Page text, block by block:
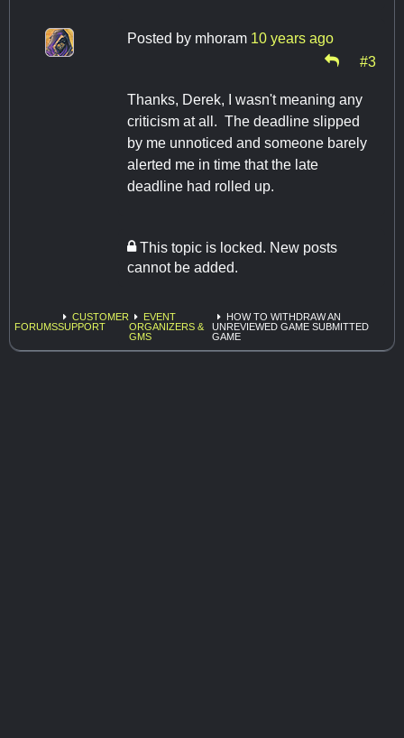
Posted by mhoram 10 years ago
#3
Thanks, Derek, I wasn't meaning any
criticism at all. The deadline slipped
by me unnoticed and someone barely
alerted me in time that the late
deadline had rolled up.
This topic is locked. New posts
cannot be added.
FORUMS
CUSTOMER
SUPPORT
EVENT
ORGANIZERS &
GMS
HOW TO WITHDRAW AN
UNREVIEWED GAME SUBMITTED
GAME